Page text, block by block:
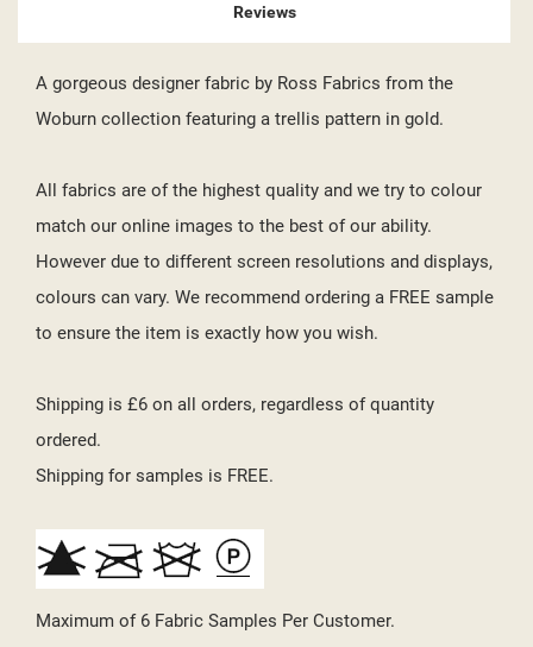
Reviews
A gorgeous designer fabric by Ross Fabrics from the
Woburn collection featuring a trellis pattern in gold.
All fabrics are of the highest quality and we try to colour
match our online images to the best of our ability.
However due to different screen resolutions and displays,
colours can vary. We recommend ordering a FREE sample
to ensure the item is exactly how you wish.
Shipping is £6 on all orders, regardless of quantity
ordered.
Shipping for samples is FREE.
Maximum of 6 Fabric Samples Per Customer.